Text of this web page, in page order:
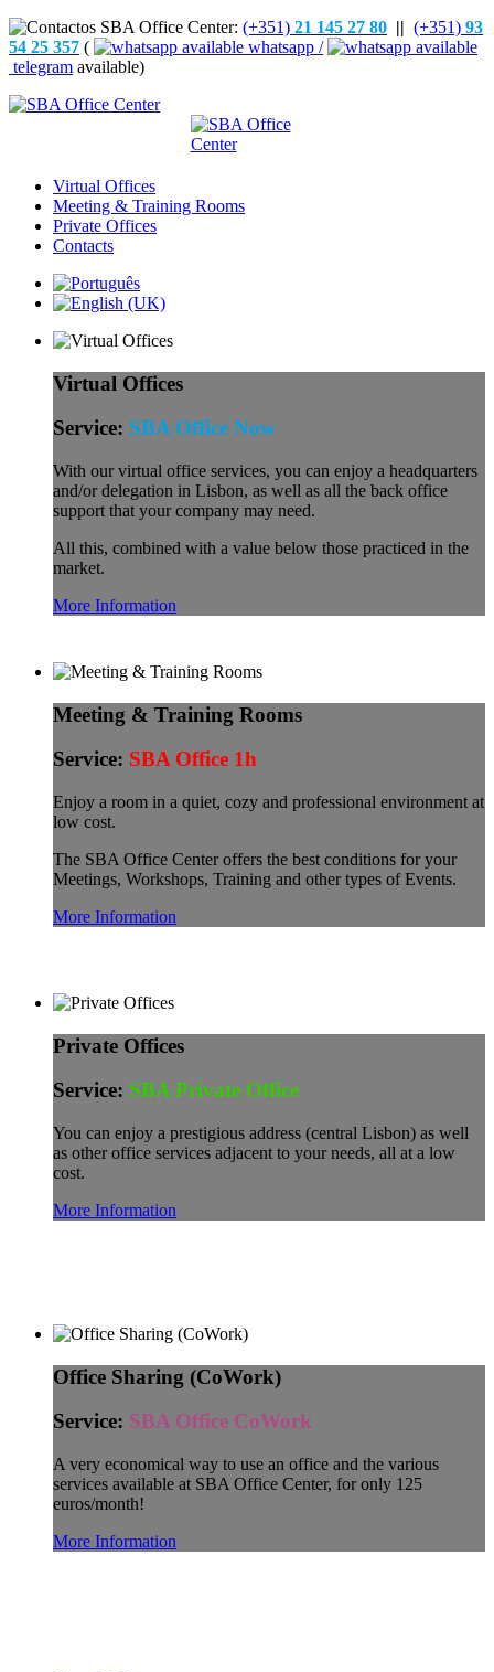
(+351) 21 145 27 80 || (+351) 93
54 25 357 (
whatsapp /
telegram available)
Virtual Offices
Meeting & Training Rooms
Private Offices
Contacts
Virtual Offices
Service: SBA Office Now
With our virtual office services, you can enjoy a headquarters
and/or delegation in Lisbon, as well as all the back office
support that your company may need.
All this, combined with a value below those practiced in the
market.
More Information
Meeting & Training Rooms
Service: SBA Office 1h
Enjoy a room in a quiet, cozy and professional environment at
low cost.
The SBA Office Center offers the best conditions for your
Meetings, Workshops, Training and other types of Events.
More Information
Private Offices
Service: SBA Private Office
You can enjoy a prestigious address (central Lisbon) as well
as other office services adjacent to your needs, all at a low
cost.
More Information
Office Sharing (CoWork)
Service: SBA Office CoWork
A very economical way to use an office and the various
services available at SBA Office Center, for only 125
euros/month!
More Information